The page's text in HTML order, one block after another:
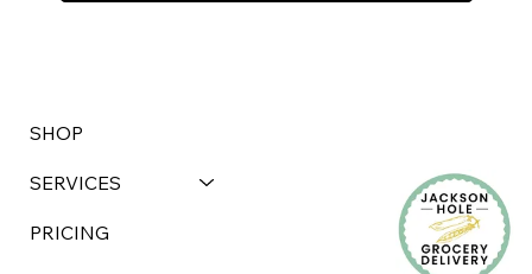
SHOP
SERVICES
PRICING